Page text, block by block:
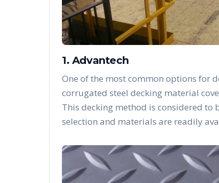
1. Advantech
One of the most common options for
corrugated steel decking material
This decking method is considered to
selection and materials are readily